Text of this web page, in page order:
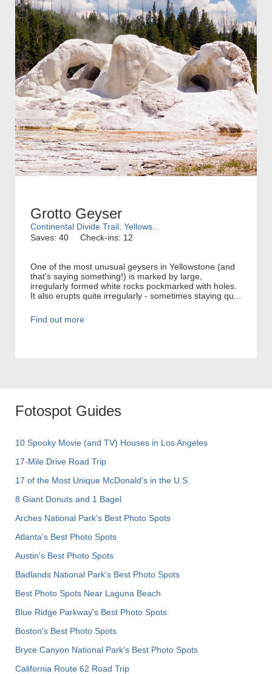
Grotto Geyser
Continental Divide Trail, Yellows...
Saves: 40
Check-ins: 12
One of the most unusual geysers in Yellowstone (and
that's saying something!) is marked by large,
irregularly formed white rocks pockmarked with holes.
It also erupts quite irregularly - sometimes staying qu...
Find out more
Fotospot Guides
10 Spooky Movie (and TV) Houses in Los Angeles
17-Mile Drive Road Trip
17 of the Most Unique McDonald's in the U.S.
8 Giant Donuts and 1 Bagel
Arches National Park's Best Photo Spots
Atlanta's Best Photo Spots
Austin's Best Photo Spots
Badlands National Park's Best Photo Spots
Best Photo Spots Near Laguna Beach
Blue Ridge Parkway's Best Photo Spots
Boston's Best Photo Spots
Bryce Canyon National Park's Best Photo Spots
California Route 62 Road Trip